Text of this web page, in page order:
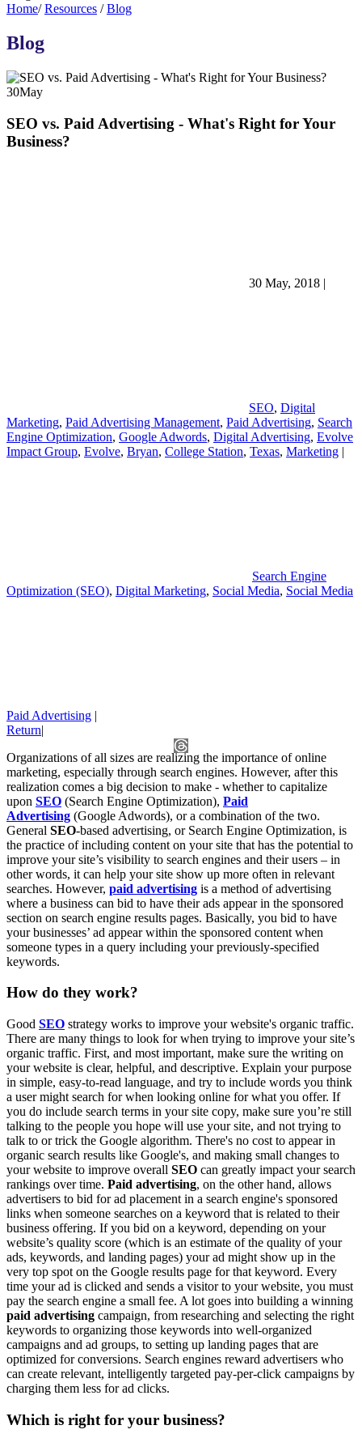
Home/ Resources / Blog
Blog
30May
SEO vs. Paid Advertising - What's Right for Your
Business?
30 May, 2018 |
SEO, Digital
Marketing, Paid Advertising Management, Paid Advertising, Search
Engine Optimization, Google Adwords, Digital Advertising, Evolve
Impact Group, Evolve, Bryan, College Station, Texas, Marketing |
Search Engine
Optimization (SEO), Digital Marketing, Social Media, Social Media
Paid Advertising |
Return|
Organizations of all sizes are realizing the importance of online
marketing, especially through search engines. However, after this
realization comes a big decision to make - whether to capitalize
upon SEO (Search Engine Optimization), Paid
Advertising (Google Adwords), or a combination of the two.
General SEO-based advertising, or Search Engine Optimization, is
the practice of including content on your site that has the potential to
improve your site’s visibility to search engines and their users – in
other words, it can help your site show up more often in relevant
searches. However, paid advertising is a method of advertising
where a business can bid to have their ads appear in the sponsored
section on search engine results pages. Basically, you bid to have
your businesses’ ad appear within the sponsored content when
someone types in a query including your previously-specified
keywords.
How do they work?
Good SEO strategy works to improve your website's organic traffic.
There are many things to look for when trying to improve your site’s
organic traffic. First, and most important, make sure the writing on
your website is clear, helpful, and descriptive. Explain your purpose
in simple, easy-to-read language, and try to include words you think
a user might search for when looking online for what you offer. If
you do include search terms in your site copy, make sure you’re still
talking to the people you hope will use your site, and not trying to
talk to or trick the Google algorithm. There's no cost to appear in
organic search results like Google's, and making small changes to
your website to improve overall SEO can greatly impact your search
rankings over time. Paid advertising, on the other hand, allows
advertisers to bid for ad placement in a search engine's sponsored
links when someone searches on a keyword that is related to their
business offering. If you bid on a keyword, depending on your
website’s quality score (which is an estimate of the quality of your
ads, keywords, and landing pages) your ad might show up in the
very top spot on the Google results page for that keyword. Every
time your ad is clicked and sends a visitor to your website, you must
pay the search engine a small fee. A lot goes into building a winning
paid advertising campaign, from researching and selecting the right
keywords to organizing those keywords into well-organized
campaigns and ad groups, to setting up landing pages that are
optimized for conversions. Search engines reward advertisers who
can create relevant, intelligently targeted pay-per-click campaigns by
charging them less for ad clicks.
Which is right for your business?